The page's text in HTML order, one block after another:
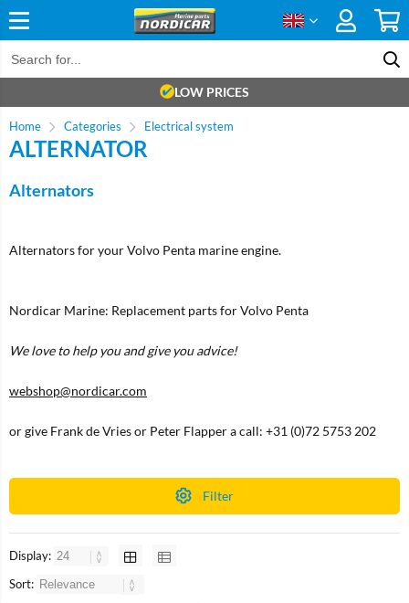
LOW PRICES
Home Categories Electrical system
ALTERNATOR
Alternators
Alternators for your Volvo Penta marine engine.
Nordicar Marine: Replacement parts for Volvo Penta
We love to help you and give you advice!
webshop@nordicar.com
or give Frank de Vries or Peter Flapper a call: +31 (0)72 5753 202
Filter
Display:
Sort: